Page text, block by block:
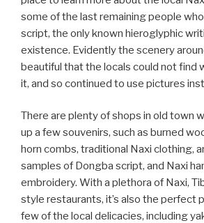
some of the last remaining people
script, the only known hieroglyphic
existence. Evidently the scenery
beautiful that the locals could not find
it, and so continued to use pictures
There are plenty of shops in old town
up a few souvenirs, such as burned
horn combs, traditional Naxi clothing,
samples of Dongba script, and Naxi
embroidery. With a plethora of Naxi,
style restaurants, it’s also the perfect
few of the local delicacies, including